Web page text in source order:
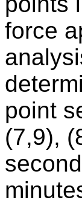
force
point
(7,9),